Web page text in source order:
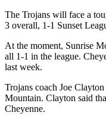
The Trojans will face a
3 overall, 1-1 Sunset
At the moment, Sunrise
all 1-1 in the league.
last week.
Trojans coach Joe
Mountain. Clayton said
Cheyenne.